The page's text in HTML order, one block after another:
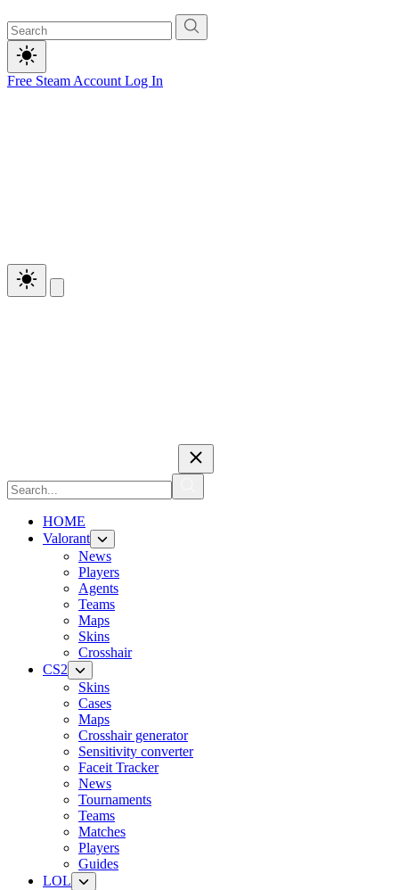
Free Steam Account Log In
HOME
Valorant
News
Players
Agents
Teams
Maps
Skins
Crosshair
CS2
Skins
Cases
Maps
Crosshair generator
Sensitivity converter
Faceit Tracker
News
Tournaments
Teams
Matches
Players
Guides
LOL